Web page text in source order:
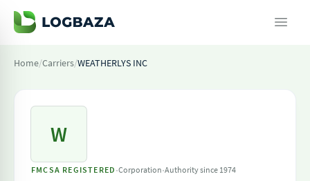
Home/Carriers/WEATHERLYS INC
W
FMCSA REGISTERED ·Corporation·Authority since 1974